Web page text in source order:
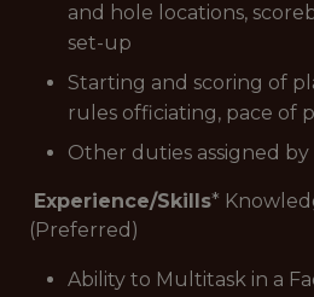
and hole locations,
set-up
Starting and scoring of
rules officiating, pace of
Other duties assigned
Experience/Skills*
(Preferred)
Ability to Multitask in a